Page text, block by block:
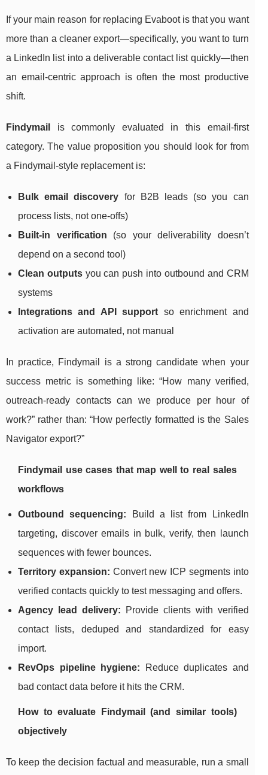
If your main reason for replacing Evaboot is that you want
more than a cleaner export—specifically, you want to turn
a LinkedIn list into a deliverable contact list quickly—then
an email-centric approach is often the most productive
shift.
Findymail
is commonly evaluated in this email-first
category. The value proposition you should look for from
a Findymail-style replacement is:
Bulk email discovery for B2B leads (so you can
process lists, not one-offs)
Built-in verification (so your deliverability doesn’t
depend on a second tool)
Clean outputsyou can push into outbound and CRM
systems
Integrations and API support so enrichment and
activation are automated, not manual
In practice, Findymail is a strong candidate when your
success metric is something like: “How many verified,
outreach-ready contacts can we produce per hour of
work?” rather than: “How perfectly formatted is the Sales
Navigator export?”
Findymail use cases that map well to real sales
workflows
Outbound sequencing: Build a list from LinkedIn
targeting, discover emails in bulk, verify, then launch
sequences with fewer bounces.
Territory expansion: Convert new ICP segments into
verified contacts quickly to test messaging and offers.
Agency lead delivery: Provide clients with verified
contact lists, deduped and standardized for easy
import.
RevOps pipeline hygiene: Reduce duplicates and
bad contact data before it hits the CRM.
How to evaluate Findymail (and similar tools)
objectively
To keep the decision factual and measurable, run a small